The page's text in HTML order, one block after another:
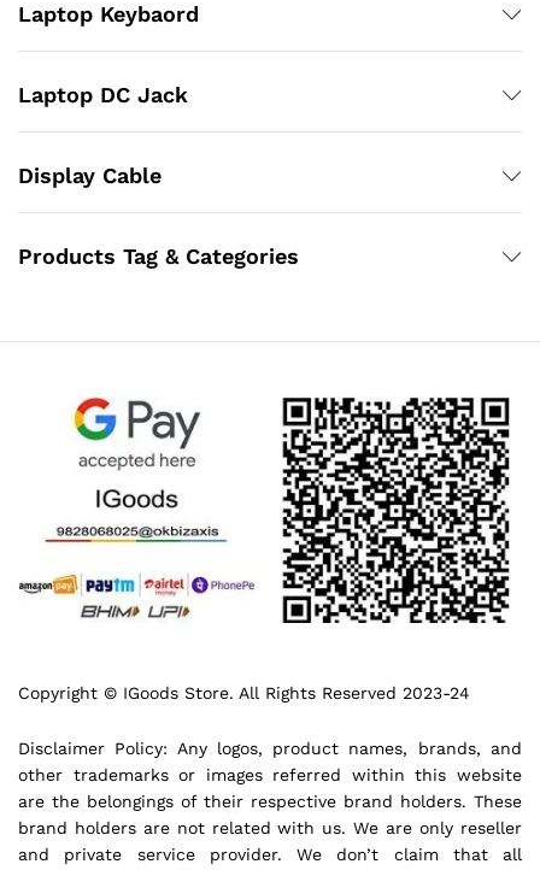
Laptop Keybaord
Laptop DC Jack
Display Cable
Products Tag & Categories
Copyright © IGoods Store. All Rights Reserved 2023-24
Disclaimer Policy: Any logos, product names, brands, and
other trademarks or images referred within this website
are the belongings of their respective brand holders. These
brand holders are not related with us. We are only reseller
and private service provider. We don’t claim that all